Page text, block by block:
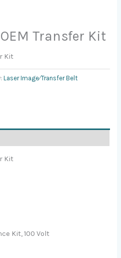
Transfer Kit
Kit
Laser Image⁄Transfer Belt
Kit
Kit, 100 Volt